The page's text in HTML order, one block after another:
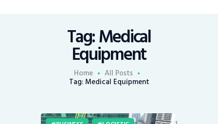
Tag: Medical
Equipment
Home All Posts
Tag: Medical Equipment